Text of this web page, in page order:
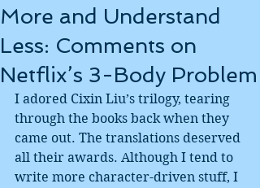
More and Understand
Less: Comments on
Netflix’s 3-Body Problem
I adored Cixin Liu’s trilogy, tearing
through the books back when they
came out. The translations deserved
all their awards. Although I tend to
write more character-driven stuff, I